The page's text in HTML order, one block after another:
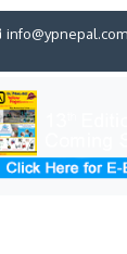
info@ypnepal.com